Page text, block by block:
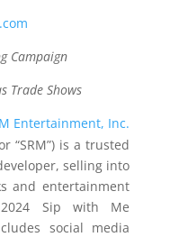
Campaign
Trade Shows
Entertainment, Inc.
“SRM”) is a trusted
selling into
and entertainment
Sip with Me
social media